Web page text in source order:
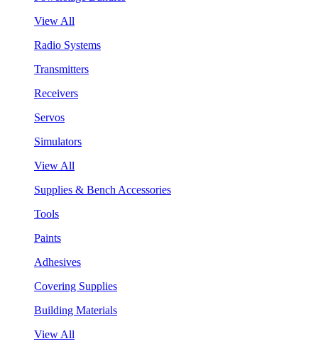
View All
Radio Systems
Transmitters
Receivers
Servos
Simulators
View All
Supplies & Bench Accessories
Tools
Paints
Adhesives
Covering Supplies
Building Materials
View All